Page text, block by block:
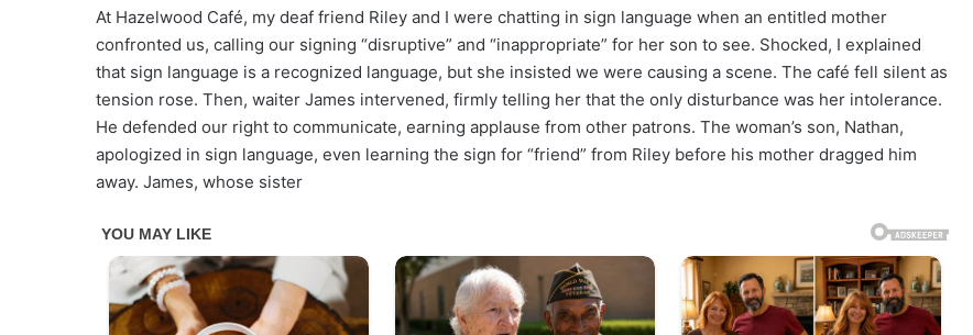
At Hazelwood Café, my deaf friend Riley and I were chatting in sign language when an entitled mother
confronted us, calling our signing “disruptive” and “inappropriate” for her son to see. Shocked, I explained
that sign language is a recognized language, but she insisted we were causing a scene. The café fell silent as
tension rose. Then, waiter James intervened, firmly telling her that the only disturbance was her intolerance.
He defended our right to communicate, earning applause from other patrons. The woman’s son, Nathan,
apologized in sign language, even learning the sign for “friend” from Riley before his mother dragged him
away. James, whose sister